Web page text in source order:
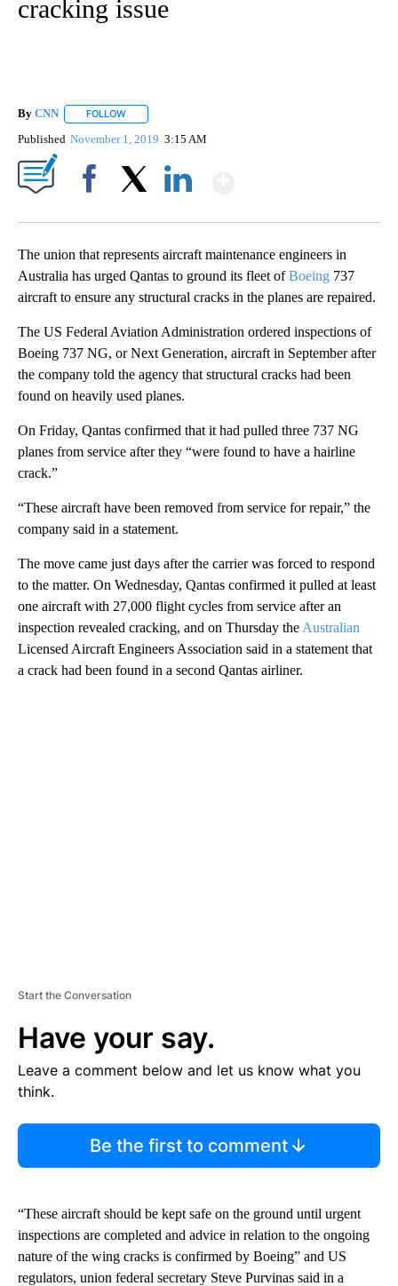
cracking issue
By CNN FOLLOW
Published November 1, 2019 3:15 AM
The union that represents aircraft maintenance engineers in
Australia has urged Qantas to ground its fleet ofBoeing 737
aircraft to ensure any structural cracks in the planes are repaired.
The US Federal Aviation Administration ordered inspections of
Boeing 737 NG, or Next Generation, aircraft in September after
the company told the agency that structural cracks had been
found on heavily used planes.
On Friday, Qantas confirmed that it had pulled three 737 NG
planes from service after they “were found to have a hairline
crack.”
“These aircraft have been removed from service for repair,” the
company said in a statement.
The move came just days after the carrier was forced to respond
to the matter. On Wednesday, Qantas confirmed it pulled at least
one aircraft with 27,000 flight cycles from service after an
inspection revealed cracking, and on Thursday the Australian
Licensed Aircraft Engineers Association said in a statement that
a crack had been found in a second Qantas airliner.
Start the Conversation
Have your say.
Leave a comment below and let us know what you
think.
Be the first to comment
“These aircraft should be kept safe on the ground until urgent
inspections are completed and advice in relation to the ongoing
nature of the wing cracks is confirmed by Boeing” and US
regulators, union federal secretary Steve Purvinas said in a